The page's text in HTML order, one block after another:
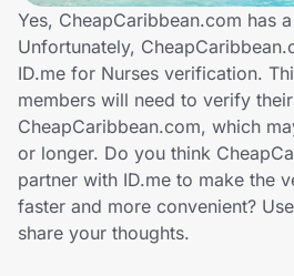
Technology & Office
Home, Auto & Pets
Shopping & Delivery
Government
Yes, CheapCaribbean.com has
Unfortunately,
ID.me for Nurses verification.
members will need to verify
CheapCaribbean.com, which
or longer. Do you think
partner with ID.me to make the
faster and more convenient?
share your thoughts.